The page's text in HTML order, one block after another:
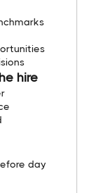
hire
day